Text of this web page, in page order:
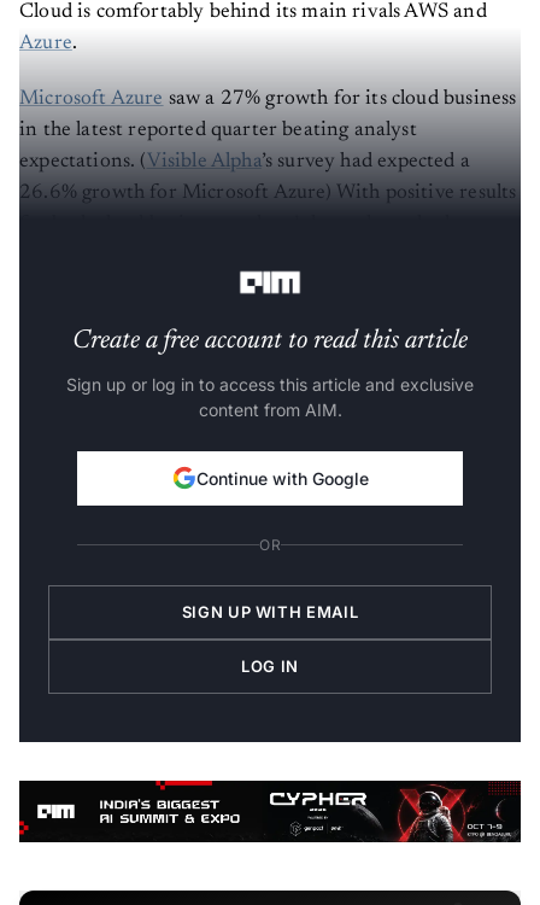
Cloud is comfortably behind its main rivals AWS and
Azure.
Microsoft Azure saw a 27% growth for its cloud business
in the latest reported quarter beating analyst
expectations. ( Visible Alpha’s survey had expected a
26.6% growth for Microsoft Azure) With positive results
Create a free account to read this article
Sign up or log in to access this article and exclusive
content from AIM.
Continue with Google
OR
SIGN UP WITH EMAIL
LOG IN